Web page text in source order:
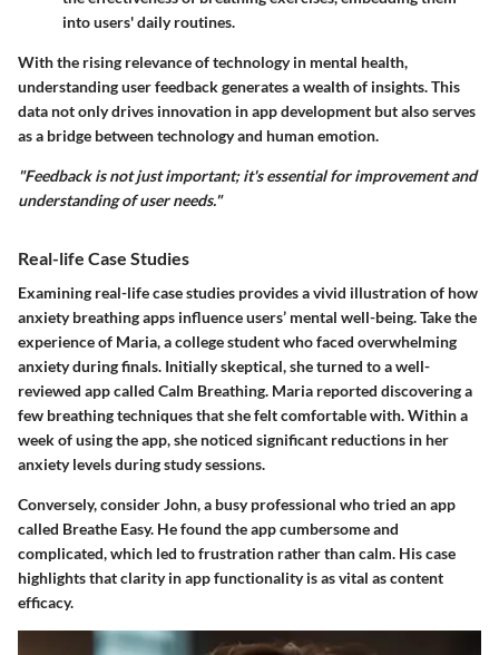
into users' daily routines.
With the rising relevance of technology in mental health,
understanding user feedback generates a wealth of insights. This
data not only drives innovation in app development but also serves
as a bridge between technology and human emotion.
"Feedback is not just important; it's essential for improvement and
understanding of user needs."
Real-life Case Studies
Examining real-life case studies provides a vivid illustration of how
anxiety breathing apps influence users’ mental well-being. Take the
experience of Maria, a college student who faced overwhelming
anxiety during finals. Initially skeptical, she turned to a well-
reviewed app called Calm Breathing. Maria reported discovering a
few breathing techniques that she felt comfortable with. Within a
week of using the app, she noticed significant reductions in her
anxiety levels during study sessions.
Conversely, consider John, a busy professional who tried an app
called Breathe Easy. He found the app cumbersome and
complicated, which led to frustration rather than calm. His case
highlights that clarity in app functionality is as vital as content
efficacy.